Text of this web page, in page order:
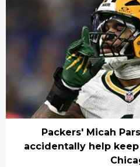
Packers' Micah
accidentally help